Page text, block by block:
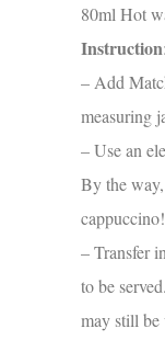
80ml Hot
Instruction:
– Add
measuring
– Use an
By the
cappuccino!
– Transfer
to be
may still